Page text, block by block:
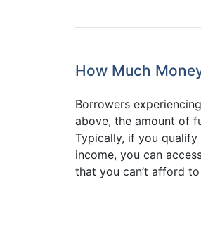
How Much
Borrowers
above, the amount of
Typically, if you qualify
income, you can
that you can’t afford